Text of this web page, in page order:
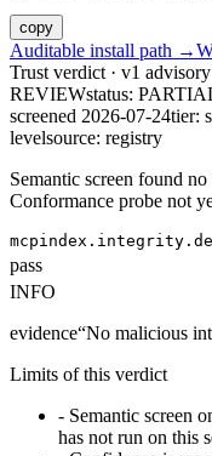
copy
Auditable install path →
Trust verdict · v1 advisory
REVIEWstatus:
screened 2026-07-24tier:
levelsource: registry
Semantic screen found
Conformance probe not
pass
INFO
evidence“No malicious
Limits of this verdict
- Semantic screen
has not run on this